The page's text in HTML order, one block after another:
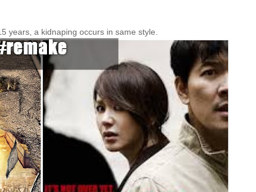
years, a kidnaping occurs in same style.